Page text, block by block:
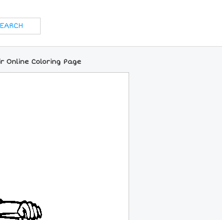
Online Coloring Page